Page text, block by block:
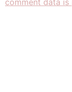
comment data is